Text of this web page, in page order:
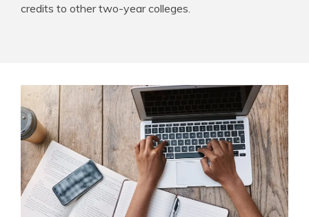
credits to other two-year colleges.